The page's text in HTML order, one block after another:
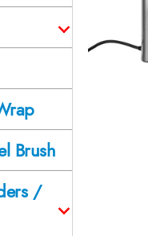
Brush
/